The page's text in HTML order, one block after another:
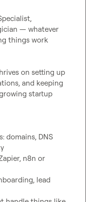
— whatever
things work
on setting up
and keeping
startup
domains, DNS
n8n or
lead